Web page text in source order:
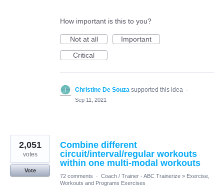
How important is this to you?
Not at all
Important
Critical
Christine De Souza supported this idea ·
Sep 11, 2021
Combine different
circuit/interval/regular workouts
within one multi-modal workouts
2,051
votes
Vote
72 comments
· Coach / Trainer - ABC Trainerize » Exercise,
Workouts and Programs Exercises